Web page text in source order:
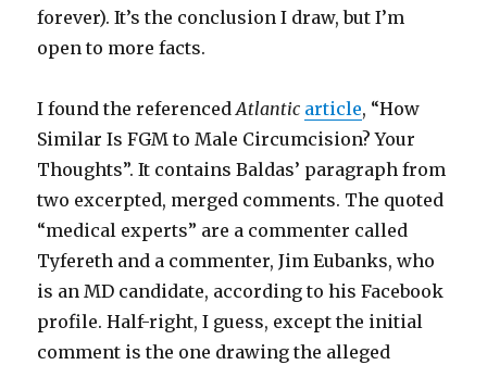
forever). It’s the conclusion I draw, but I’m
open to more facts.
I found the referencedAtlantic article, “How
Similar Is FGM to Male Circumcision? Your
Thoughts”. It contains Baldas’ paragraph from
two excerpted, merged comments. The quoted
“medical experts” are a commenter called
Tyfereth and a commenter, Jim Eubanks, who
is an MD candidate, according to his Facebook
profile. Half-right, I guess, except the initial
comment is the one drawing the alleged